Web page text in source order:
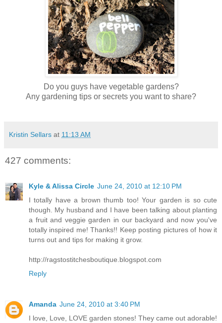
Do you guys have vegetable gardens?
Any gardening tips or secrets you want to share?
Kristin Sellars at 11:13 AM
427 comments:
Kyle & Alissa Circle June 24, 2010 at 12:10 PM
I totally have a brown thumb too! Your garden is so cute
though. My husband and I have been talking about planting
a fruit and veggie garden in our backyard and now you've
totally inspired me! Thanks!! Keep posting pictures of how it
turns out and tips for making it grow.
http://ragstostitchesboutique.blogspot.com
Reply
Amanda June 24, 2010 at 3:40 PM
I love, Love, LOVE garden stones! They came out adorable!